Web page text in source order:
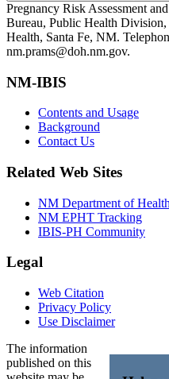
Pregnancy Risk Assessment
Bureau, Public Health
Health, Santa Fe, NM.
nm.prams@doh.nm.gov.
NM-IBIS
Contents and Usage
Background
Contact Us
Related Web Sites
NM Department of Health
NM EPHT Tracking
IBIS-PH Community
Legal
Web Citation
Privacy Policy
Use Disclaimer
The information
published on this